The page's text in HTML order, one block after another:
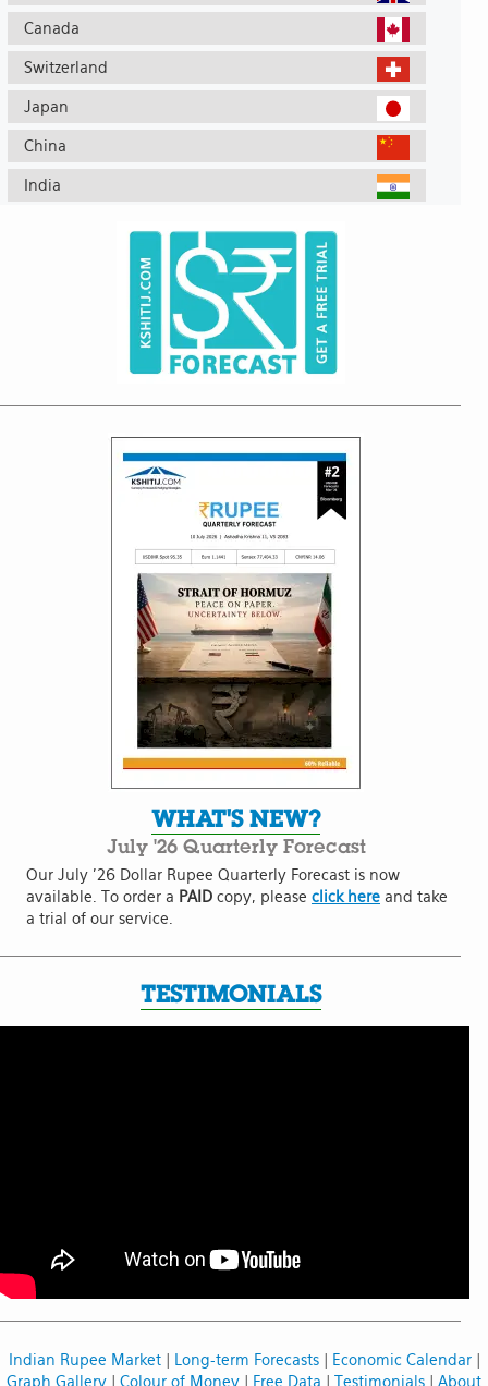
Canada
Switzerland
Japan
China
India
WHAT'S NEW?
July '26 Quarterly Forecast
Our July '26 Dollar Rupee Quarterly Forecast is now
available. To order a PAID copy, please click here and take
a trial of our service.
TESTIMONIALS
Indian Rupee Market| Long-term Forecasts| Economic Calendar|
Graph Gallery
Colour of Money Free Data Testimonials About